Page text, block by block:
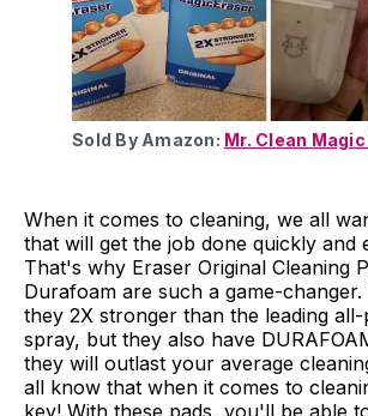
Sold By Amazon: Mr. Clean
When it comes to cleaning, we all
that will get the job done quickly and
That's why Eraser Original Cleaning
Durafoam are such a game-
they 2X stronger than the leading
spray, but they also have
they will outlast your average
all know that when it comes to
key! With these pads, you'll be able